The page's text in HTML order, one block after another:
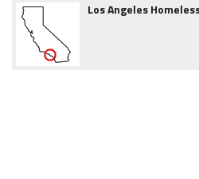
Los Angeles